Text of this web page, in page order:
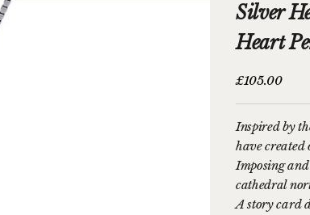
Silver
Heart
Sale price
£105.00
Inspired by
have created
Imposing
cathedral
A story card